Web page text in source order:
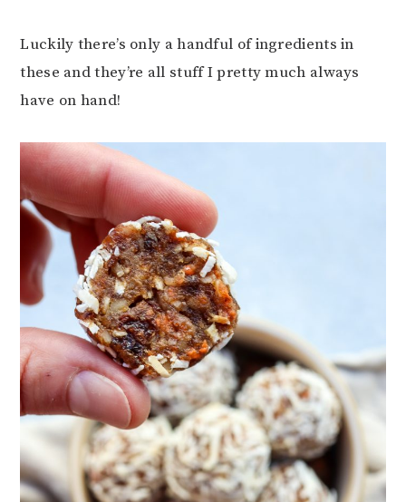
Luckily there’s only a handful of ingredients in
these and they’re all stuff I pretty much always
have on hand!